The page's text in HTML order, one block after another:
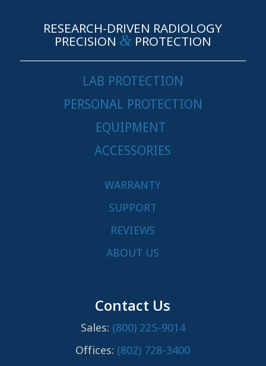
RESEARCH-DRIVEN RADIOLOGY
PRECISION &PROTECTION
LAB PROTECTION
PERSONAL PROTECTION
EQUIPMENT
ACCESSORIES
WARRANTY
SUPPORT
REVIEWS
ABOUT US
Contact Us
Sales: (800) 225-9014
Offices: (802) 728-3400